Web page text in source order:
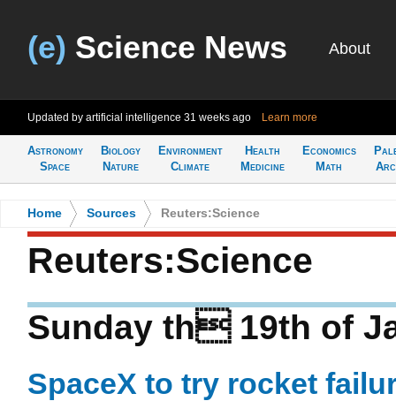
(e) Science News About
Updated by artificial intelligence 31 weeks ago Learn more
Astronomy
Space
Biology
Nature
Environment
Climate
Health
Medicine
Economics
Math
Home Sources Reuters:Science
Reuters:Science
Sunday th 19th of
SpaceX to try rocket